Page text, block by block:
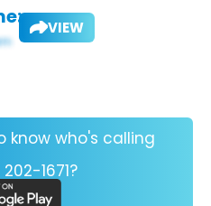
VIEW
know who's calling
202-1671?